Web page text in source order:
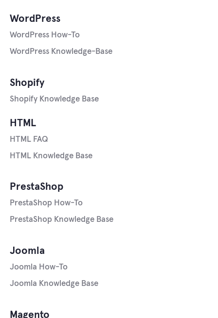
HTML
HTML FAQ
HTML Knowledge Base
Joomla
Joomla How-To
Joomla Knowledge Base
Magento
PrestaShop
PrestaShop How-To
PrestaShop Knowledge Base
Shopify
Shopify Knowledge Base
WordPress
WordPress How-To
WordPress Knowledge-Base